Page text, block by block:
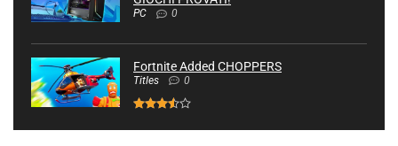
PC 0
Fortnite Added CHOPPERS
Titles 0